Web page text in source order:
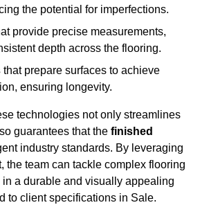
the potential for imperfections.
provide precise measurements,
depth across the flooring.
that prepare surfaces to achieve
ensuring longevity.
technologies not only streamlines
guarantees that the finished
industry standards. By leveraging
the team can tackle complex flooring
a durable and visually appealing
to client specifications in Sale.